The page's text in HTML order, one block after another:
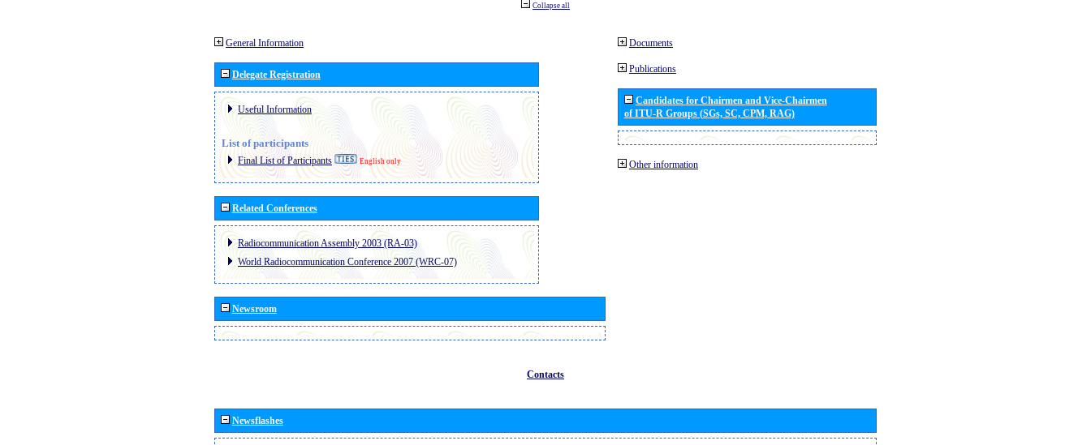
Collapse all
General Information
Delegate Registration
Useful Information
List of participants
Final List of Participants English only
Related Conferences
Radiocommunication Assembly 2003 (RA-03)
World Radiocommunication Conference 2007 (WRC-07)
Newsroom
Documents
Publications
Candidates for Chairmen and Vice-Chairmen
of ITU-R Groups (SGs, SC, CPM, RAG)
Other information
Contacts
Newsflashes